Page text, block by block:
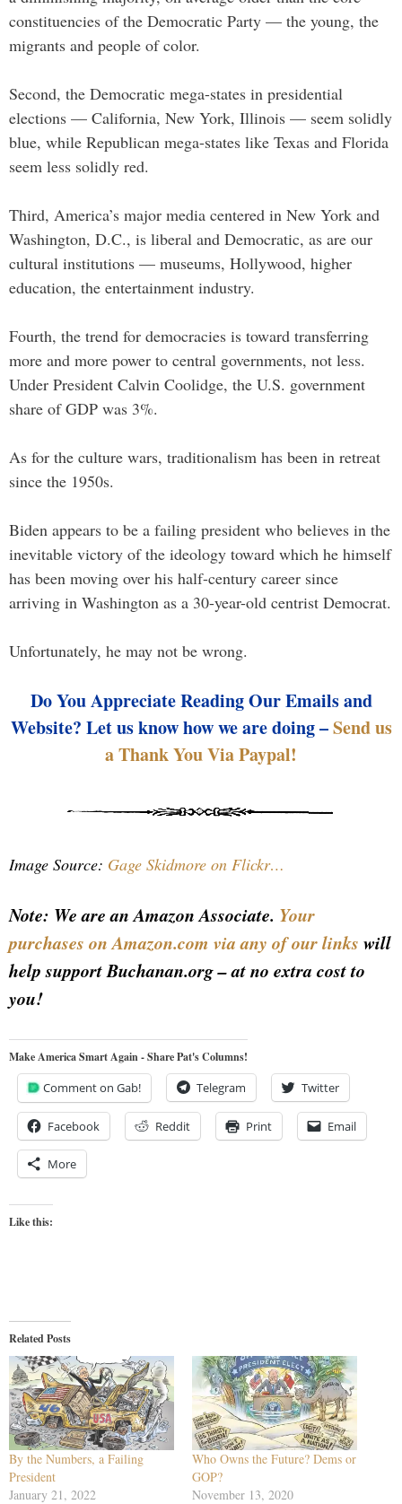
constituencies of the Democratic Party — the young, the
migrants and people of color.
Second, the Democratic mega-states in presidential
elections — California, New York, Illinois — seem solidly
blue, while Republican mega-states like Texas and Florida
seem less solidly red.
Third, America’s major media centered in New York and
Washington, D.C., is liberal and Democratic, as are our
cultural institutions — museums, Hollywood, higher
education, the entertainment industry.
Fourth, the trend for democracies is toward transferring
more and more power to central governments, not less.
Under President Calvin Coolidge, the U.S. government
share of GDP was 3%.
As for the culture wars, traditionalism has been in retreat
since the 1950s.
Biden appears to be a failing president who believes in the
inevitable victory of the ideology toward which he himself
has been moving over his half-century career since
arriving in Washington as a 30-year-old centrist Democrat.
Unfortunately, he may not be wrong.
Do You Appreciate Reading Our Emails and
Website? Let us know how we are doing –Send us
a Thank You Via Paypal!
Image Source: Gage Skidmore on Flickr…
Note: We are an Amazon Associate. Your
purchases on Amazon.com via any of our links will
help support Buchanan.org – at no extra cost to
you!
Make America Smart Again - Share Pat's Columns!
Comment on Gab! Telegram Twitter
Facebook Reddit Print Email
More
Like this:
Related Posts
By the Numbers, a Failing
President
January 21, 2022
Who Owns the Future? Dems or
GOP?
November 13, 2020